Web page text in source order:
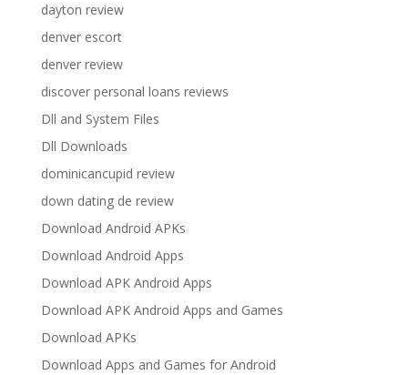
dayton review
denver escort
denver review
discover personal loans reviews
Dll and System Files
Dll Downloads
dominicancupid review
down dating de review
Download Android APKs
Download Android Apps
Download APK Android Apps
Download APK Android Apps and Games
Download APKs
Download Apps and Games for Android